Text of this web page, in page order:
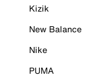
Kizik
New Balance
Nike
PUMA